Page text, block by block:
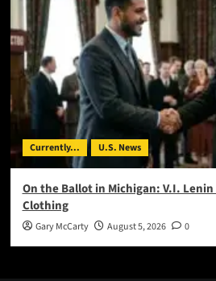
Currently... U.S. News
On the Ballot in Michigan: V.I. Lenin
Clothing
Gary McCarty August 5, 2026 0